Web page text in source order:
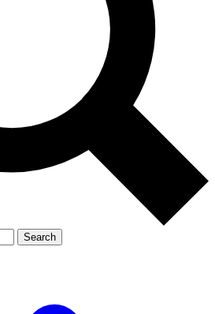
Exclusive, original
reporting
Member-only features
Search